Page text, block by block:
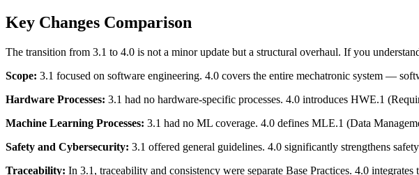
Key Changes Comparison
The transition from 3.1 to 4.0 is not a minor update but a structural overhaul. If you
Scope: 3.1 focused on software engineering. 4.0 covers the entire mechatronic system —
Hardware Processes: 3.1 had no hardware-specific processes. 4.0 introduces HWE.1
Machine Learning Processes: 3.1 had no ML coverage. 4.0 defines MLE.1 (Data
Safety and Cybersecurity: 3.1 offered general guidelines. 4.0 significantly strengthens
Traceability: In 3.1, traceability and consistency were separate Base Practices. 4.0